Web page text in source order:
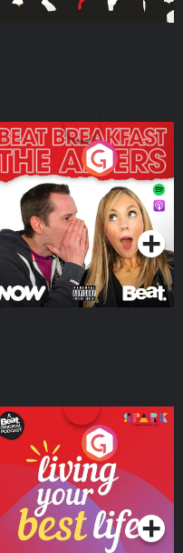
Afters
Podcast Series
Living Your Best Life
Podcast Series